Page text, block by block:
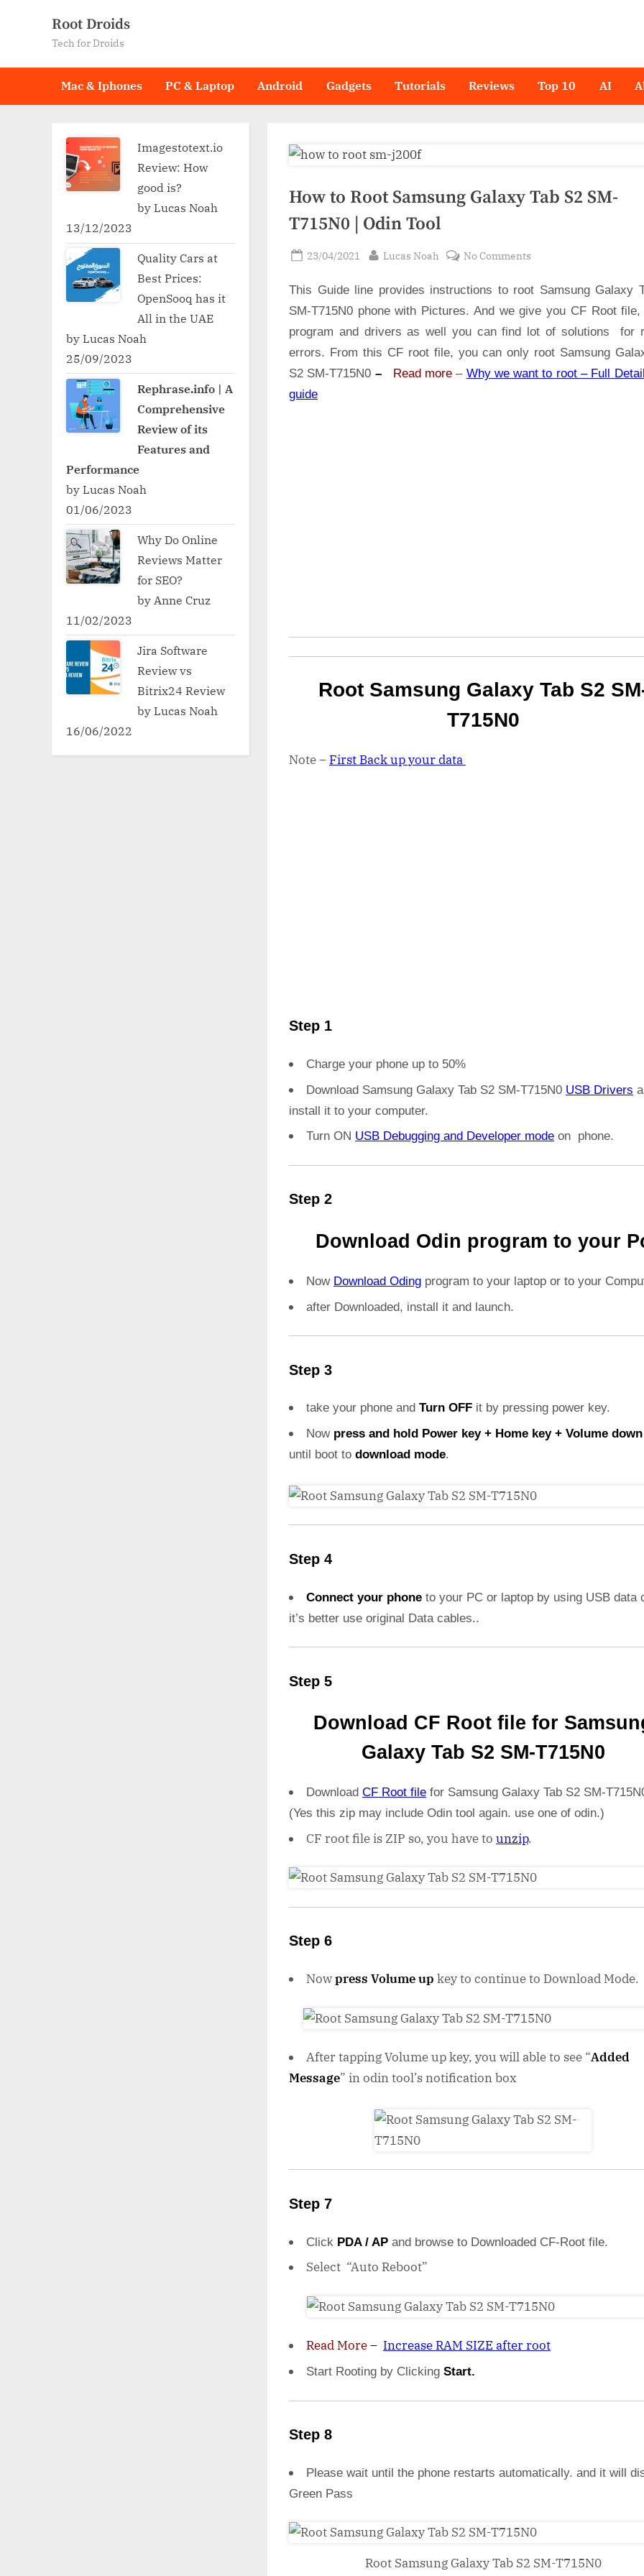
Root Droids
Tech for Droids
Mac & Iphones PC & Laptop Android Gadgets Tutorials Reviews Top 10 AI
How to Root Samsung Galaxy Tab S2 SM-
T715N0 | Odin Tool
Posted
23/04/2021 By
Lucas Noah No Comments
to
Root
Samsung
S2
This Guide line provides instructions to root Samsung Galaxy
SM-T715N0 phone with Pictures. And we give you CF Root file,
program and drivers as well you can find lot of solutions for
errors. From this CF root file, you can only root Samsung
S2 SM-T715N0 – Read more– Why we want to root – Full
guide
Root Samsung Galaxy Tab S2
T715N0
Note – First Back up your data
Step 1
Charge your phone up to 50%
Download Samsung Galaxy Tab S2 SM-T715N0 USB Drivers
install it to your computer.
Turn ON USB Debugging and Developer mode on phone.
Step 2
Download Odin program to your
Now Download Oding program to your laptop or to your
after Downloaded, install it and launch.
Step 3
take your phone and Turn OFF it by pressing power key.
Now press and hold Power key + Home key + Volume
until boot to download mode.
Step 4
Connect your phone to your PC or laptop by using USB data
it’s better use original Data cables..
Step 5
Download CF Root file for
Galaxy Tab S2 SM-T715N0
Download CF Root file for Samsung Galaxy Tab S2 SM-
(Yes this zip may include Odin tool again. use one of odin.)
CF root file is ZIP so, you have to unzip.
Step 6
Nowpress Volume up key to continue to Download Mode.
After tapping Volume up key, you will able to see “Added
Message” in odin tool’s notification box
Step 7
Click PDA / AP and browse to Downloaded CF-Root file.
Select “Auto Reboot”
Read More– Increase RAM SIZE after root
Start Rooting by Clicking Start.
Step 8
Please wait until the phone restarts automatically. and it will
Green Pass
Root Samsung Galaxy Tab S2 SM-T715N0
Imagestotext.io
Review: How
good is?
by Lucas Noah
13/12/2023
Quality Cars at
Best Prices:
OpenSooq has it
All in the UAE
by Lucas Noah
25/09/2023
Rephrase.info | A
Comprehensive
Review of its
Features and
Performance
by Lucas Noah
01/06/2023
Why Do Online
Reviews Matter
for SEO?
by Anne Cruz
11/02/2023
Jira Software
Review vs
Bitrix24 Review
by Lucas Noah
16/06/2022